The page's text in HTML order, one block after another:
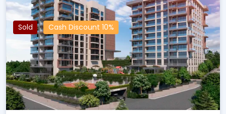
Sold Cash Discount 10%